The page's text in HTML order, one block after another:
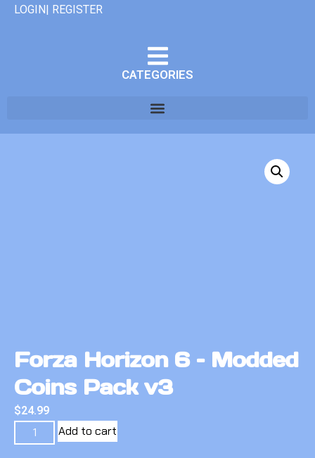
LOGIN| REGISTER
CATEGORIES
Forza Horizon 6 – Modded
Coins Pack v3
$24.99
Add to cart